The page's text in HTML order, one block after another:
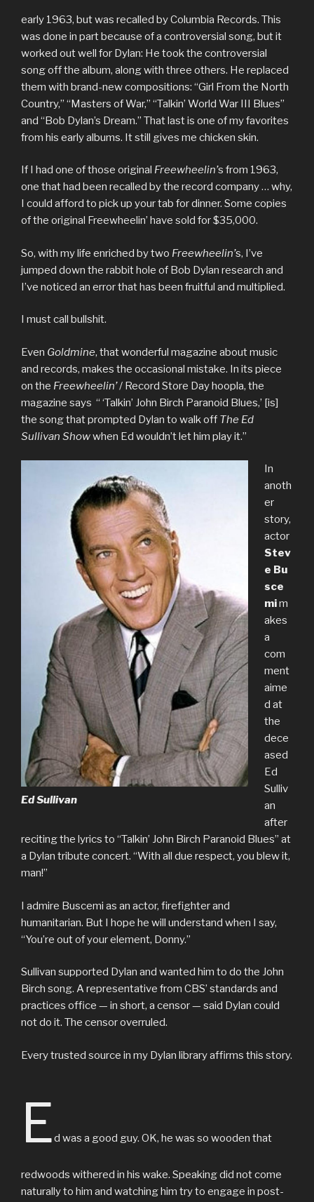
early 1963, but was recalled by Columbia Records. This
was done in part because of a controversial song, but it
worked out well for Dylan: He took the controversial
song off the album, along with three others. He replaced
them with brand-new compositions: “Girl From the North
Country,” “Masters of War,” “Talkin’ World War III Blues”
and “Bob Dylan’s Dream.” That last is one of my favorites
from his early albums. It still gives me chicken skin.
If I had one of those original Freewheelin’s from 1963,
one that had been recalled by the record company … why,
I could afford to pick up your tab for dinner. Some copies
of the original Freewheelin’ have sold for $35,000.
So, with my life enriched by two Freewheelin’s, I’ve
jumped down the rabbit hole of Bob Dylan research and
I’ve noticed an error that has been fruitful and multiplied.
I must call bullshit.
Even Goldmine, that wonderful magazine about music
and records, makes the occasional mistake. In its piece
on the Freewheelin’/ Record Store Day hoopla, the
magazine says “ ‘Talkin’ John Birch Paranoid Blues,’ [is]
the song that prompted Dylan to walk off The Ed
Sullivan Showwhen Ed wouldn’t let him play it.”
Ed Sullivan
In
anoth
er
story,
actor
Stev
e Bu
sce
mim
akes
a
com
ment
aime
d at
the
dece
ased
Ed
Sulliv
an
after
reciting the lyrics to “Talkin’ John Birch Paranoid Blues” at
a Dylan tribute concert. “With all due respect, you blew it,
man!”
I admire Buscemi as an actor, firefighter and
humanitarian. But I hope he will understand when I say,
“You’re out of your element, Donny.”
Sullivan supported Dylan and wanted him to do the John
Birch song. A representative from CBS’ standards and
practices office — in short, a censor — said Dylan could
not do it. The censor overruled.
Every trusted source in my Dylan library affirms this story.
Ed was a good guy. OK, he was so wooden that
redwoods withered in his wake. Speaking did not come
naturally to him and watching him try to engage in post-